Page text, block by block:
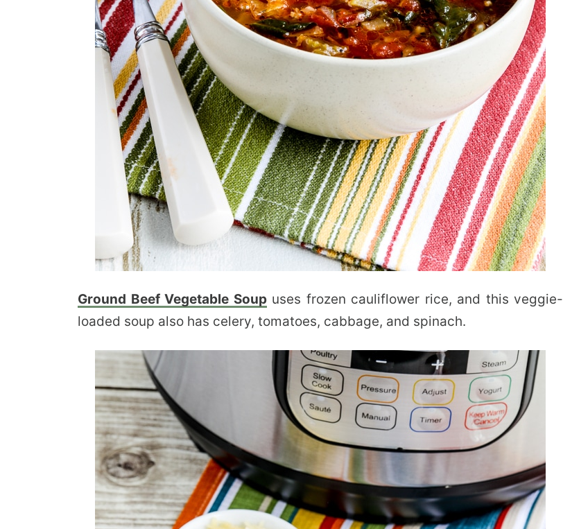
Ground Beef Vegetable Soupuses frozen cauliflower rice, and this veggie-
loaded soup also has celery, tomatoes, cabbage, and spinach.